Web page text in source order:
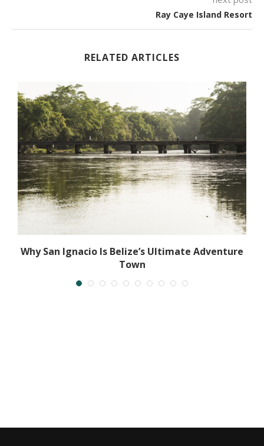
Ray Caye Island Resort
RELATED ARTICLES
Why San Ignacio Is Belize’s Ultimate Adventure
Town